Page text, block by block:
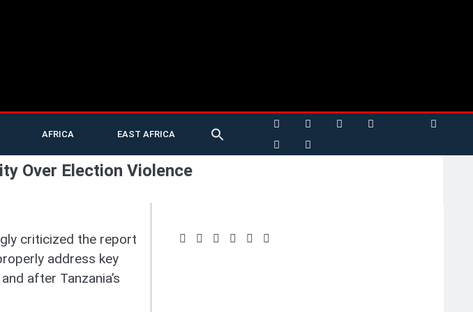
AFRICA EAST AFRICA
Over Election Violence
criticized the report
address key
after Tanzania’s